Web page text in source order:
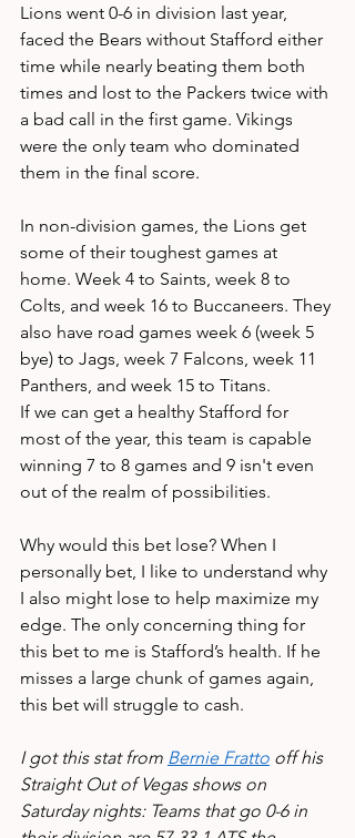
Lions went 0-6 in division last year,
faced the Bears without Stafford either
time while nearly beating them both
times and lost to the Packers twice with
a bad call in the first game. Vikings
were the only team who dominated
them in the final score.
In non-division games, the Lions get
some of their toughest games at
home. Week 4 to Saints, week 8 to
Colts, and week 16 to Buccaneers. They
also have road games week 6 (week 5
bye) to Jags, week 7 Falcons, week 11
Panthers, and week 15 to Titans.
If we can get a healthy Stafford for
most of the year, this team is capable
winning 7 to 8 games and 9 isn't even
out of the realm of possibilities.
Why would this bet lose? When I
personally bet, I like to understand why
I also might lose to help maximize my
edge. The only concerning thing for
this bet to me is Stafford’s health. If he
misses a large chunk of games again,
this bet will struggle to cash.
I got this stat from Bernie Fratto off his
Straight Out of Vegas shows on
Saturday nights: Teams that go 0-6 in